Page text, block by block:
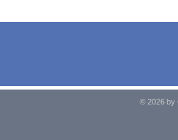
© 2026 by